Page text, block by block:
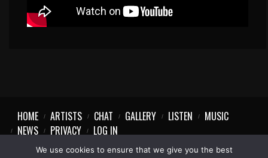
HOME ARTISTS CHAT GALLERY LISTEN
MUSIC
NEWS
PRIVACY LOG IN
We use cookies to ensure that we give you the best